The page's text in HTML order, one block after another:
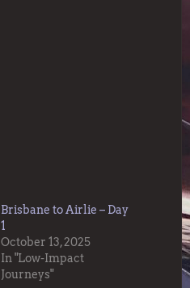
Brisbane to Airlie – Day
1
October 13, 2025
In "Low-Impact
Journeys"